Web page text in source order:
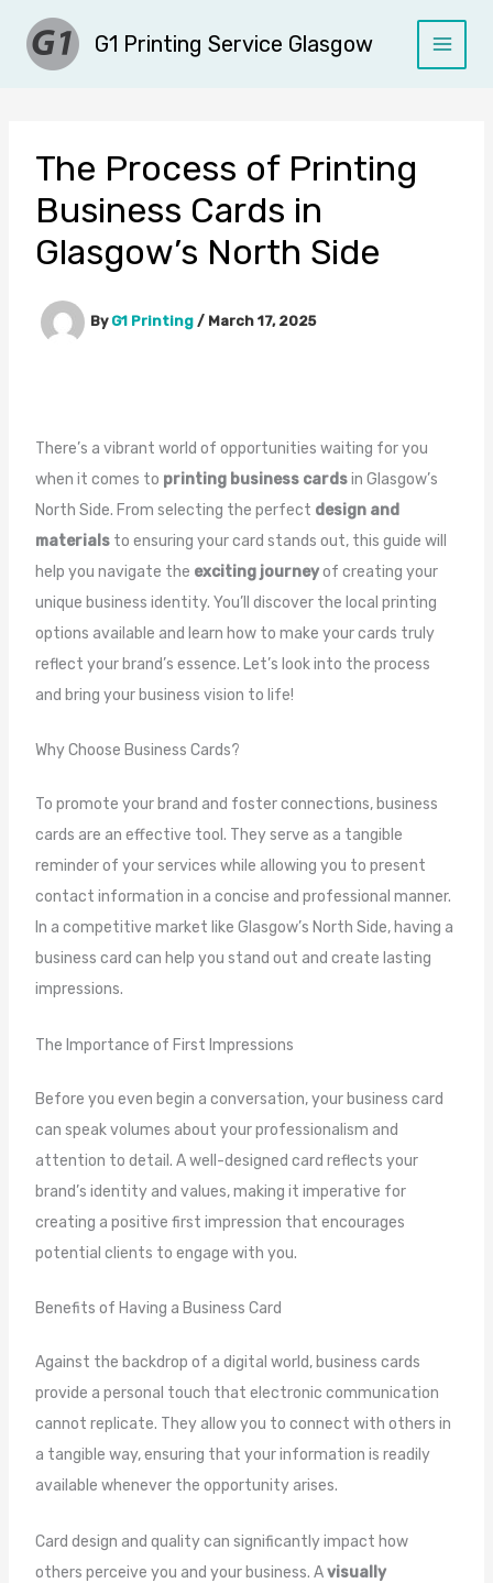
content
G1 Printing Service Glasgow
The Process of Printing
Business Cards in
Glasgow’s North Side
By G1 Printing / March 17, 2025
There’s a vibrant world of opportunities waiting for you
when it comes to printing business cardsin Glasgow’s
North Side. From selecting the perfect design and
materialsto ensuring your card stands out, this guide will
help you navigate the exciting journeyof creating your
unique business identity. You’ll discover the local printing
options available and learn how to make your cards truly
reflect your brand’s essence. Let’s look into the process
and bring your business vision to life!
Why Choose Business Cards?
To promote your brand and foster connections, business
cards are an effective tool. They serve as a tangible
reminder of your services while allowing you to present
contact information in a concise and professional manner.
In a competitive market like Glasgow’s North Side, having a
business card can help you stand out and create lasting
impressions.
The Importance of First Impressions
Before you even begin a conversation, your business card
can speak volumes about your professionalism and
attention to detail. A well-designed card reflects your
brand’s identity and values, making it imperative for
creating a positive first impression that encourages
potential clients to engage with you.
Benefits of Having a Business Card
Against the backdrop of a digital world, business cards
provide a personal touch that electronic communication
cannot replicate. They allow you to connect with others in
a tangible way, ensuring that your information is readily
available whenever the opportunity arises.
Card design and quality can significantly impact how
others perceive you and your business. Avisually